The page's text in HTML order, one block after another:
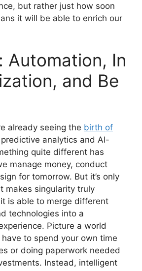
but rather just how soon
it will be able to enrich our
Automation, In
and Be
already seeing the birth of
analytics and AI-
quite different has
manage money, conduct
for tomorrow. But it’s only
makes singularity truly
is able to merge different
technologies into a
Picture a world
have to spend your own time
or doing paperwork needed
Instead, intelligent